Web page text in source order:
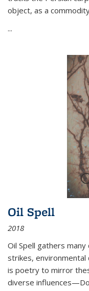
object, as a
...
Oil Spell
2018
Oil Spell gathers
strikes,
is poetry to mirror
diverse